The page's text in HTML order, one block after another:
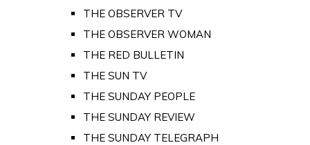
THE OBSERVER TV
THE OBSERVER WOMAN
THE RED BULLETIN
THE SUN TV
THE SUNDAY PEOPLE
THE SUNDAY REVIEW
THE SUNDAY TELEGRAPH